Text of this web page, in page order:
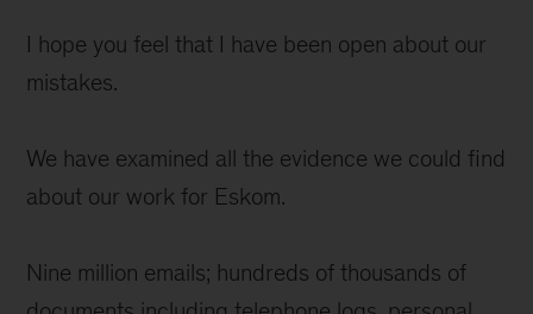
I hope you feel that I have been open about our
mistakes.
We have examined all the evidence we could find
about our work for Eskom.
Nine million emails; hundreds of thousands of